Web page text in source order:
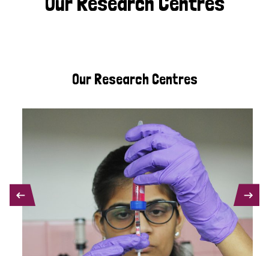
Our Research Centres
PREVIOUS NEXT